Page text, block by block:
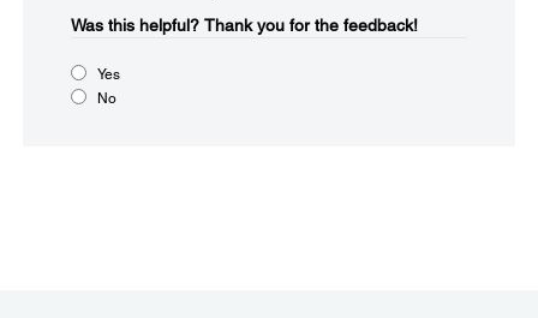
Was this helpful?​ Thank you for the feedback!
Yes
No